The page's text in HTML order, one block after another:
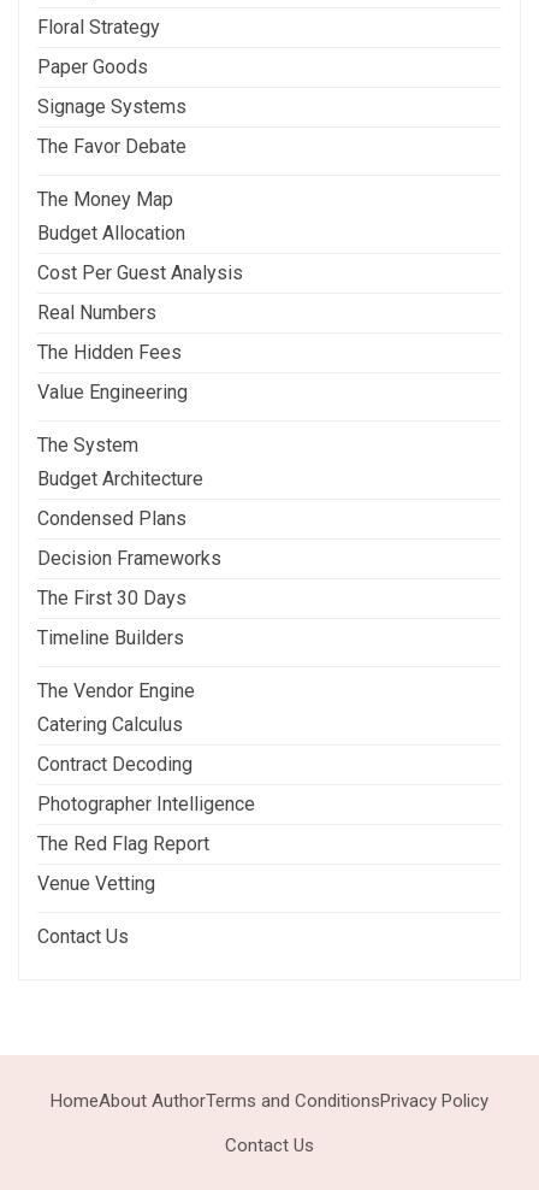
Floral Strategy
Paper Goods
Signage Systems
The Favor Debate
The Money Map
Budget Allocation
Cost Per Guest Analysis
Real Numbers
The Hidden Fees
Value Engineering
The System
Budget Architecture
Condensed Plans
Decision Frameworks
The First 30 Days
Timeline Builders
The Vendor Engine
Catering Calculus
Contract Decoding
Photographer Intelligence
The Red Flag Report
Venue Vetting
Contact Us
HomeAbout AuthorTerms and ConditionsPrivacy Policy
Contact Us